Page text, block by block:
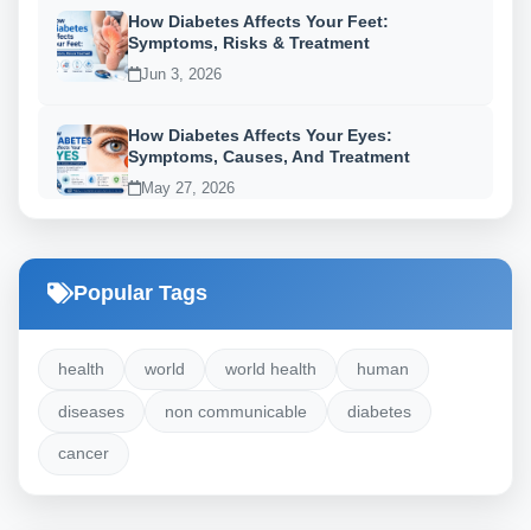
How Diabetes Affects Your Feet:
Symptoms, Risks & Treatment
Jun 3, 2026
How Diabetes Affects Your Eyes:
Symptoms, Causes, And Treatment
May 27, 2026
Popular Tags
health world world health human
diseases non communicable diabetes
cancer